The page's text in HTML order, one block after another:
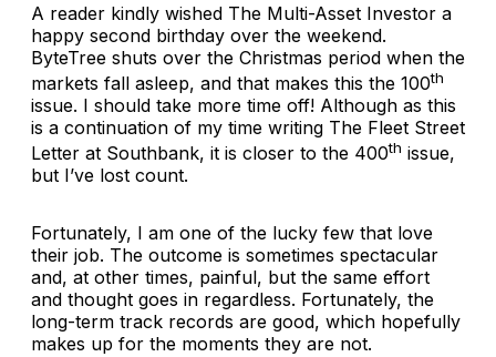
A reader kindly wished The Multi-Asset Investor a
happy second birthday over the weekend.
ByteTree shuts over the Christmas period when the
markets fall asleep, and that makes this the 100th
issue. I should take more time off! Although as this
is a continuation of my time writing The Fleet Street
Letter at Southbank, it is closer to the 400th issue,
but I’ve lost count.
Fortunately, I am one of the lucky few that love
their job. The outcome is sometimes spectacular
and, at other times, painful, but the same effort
and thought goes in regardless. Fortunately, the
long-term track records are good, which hopefully
makes up for the moments they are not.